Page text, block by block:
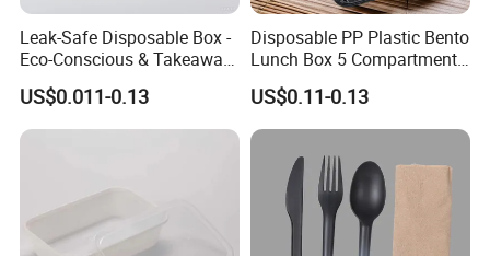
Leak-Safe Disposable Box -
Eco-Conscious & Takeaway-
Ready
US$0.011-0.13
Disposable PP Plastic Bento
Lunch Box 5 Compartment
Takeaway Food Packaging
Microwavable Plastic Food
Containers
US$0.11-0.13